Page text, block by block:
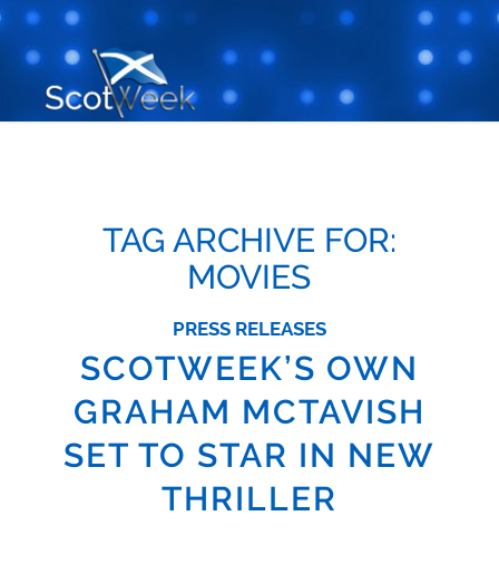
TAG ARCHIVE FOR:
MOVIES
PRESS RELEASES
SCOTWEEK’S OWN
GRAHAM MCTAVISH
SET TO STAR IN NEW
THRILLER